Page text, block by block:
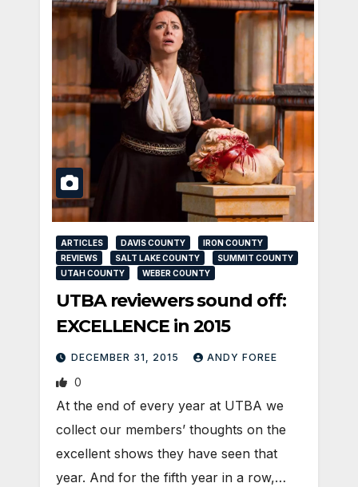
ARTICLES DAVIS COUNTY
IRON COUNTY
REVIEWS
SALT LAKE COUNTY
SUMMIT COUNTY
UTAH COUNTY
WEBER COUNTY
UTBA reviewers sound off:
EXCELLENCE in 2015
DECEMBER 31, 2015 ANDY FOREE
0
At the end of every year at UTBA we
collect our members’ thoughts on the
excellent shows they have seen that
year. And for the fifth year in a row,…